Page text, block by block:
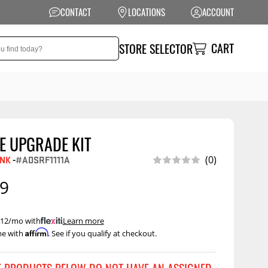
CONTACT LOCATIONS ACCOUNT
Performance
STORE SELECTOR CART
UPGRADE KIT
-#ADSRF1111A (0)
with Affirm. See if you qualify at checkout.
mo with .Learn more